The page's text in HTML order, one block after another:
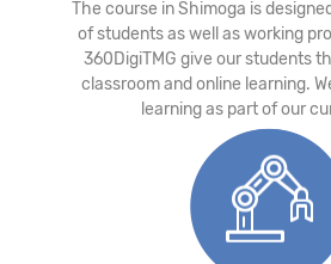
The course in Shimoga is
of students as well as working
360DigiTMG give our students
classroom and online learning.
learning as part of our